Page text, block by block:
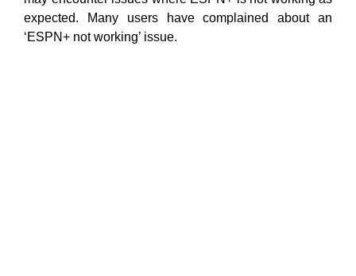
expected. Many users have complained about an
‘ESPN+ not working’ issue.